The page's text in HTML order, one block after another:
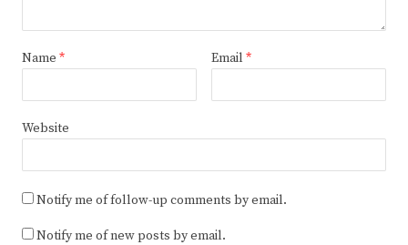
Name * Email *
Website
Notify me of follow-up comments by email.
Notify me of new posts by email.